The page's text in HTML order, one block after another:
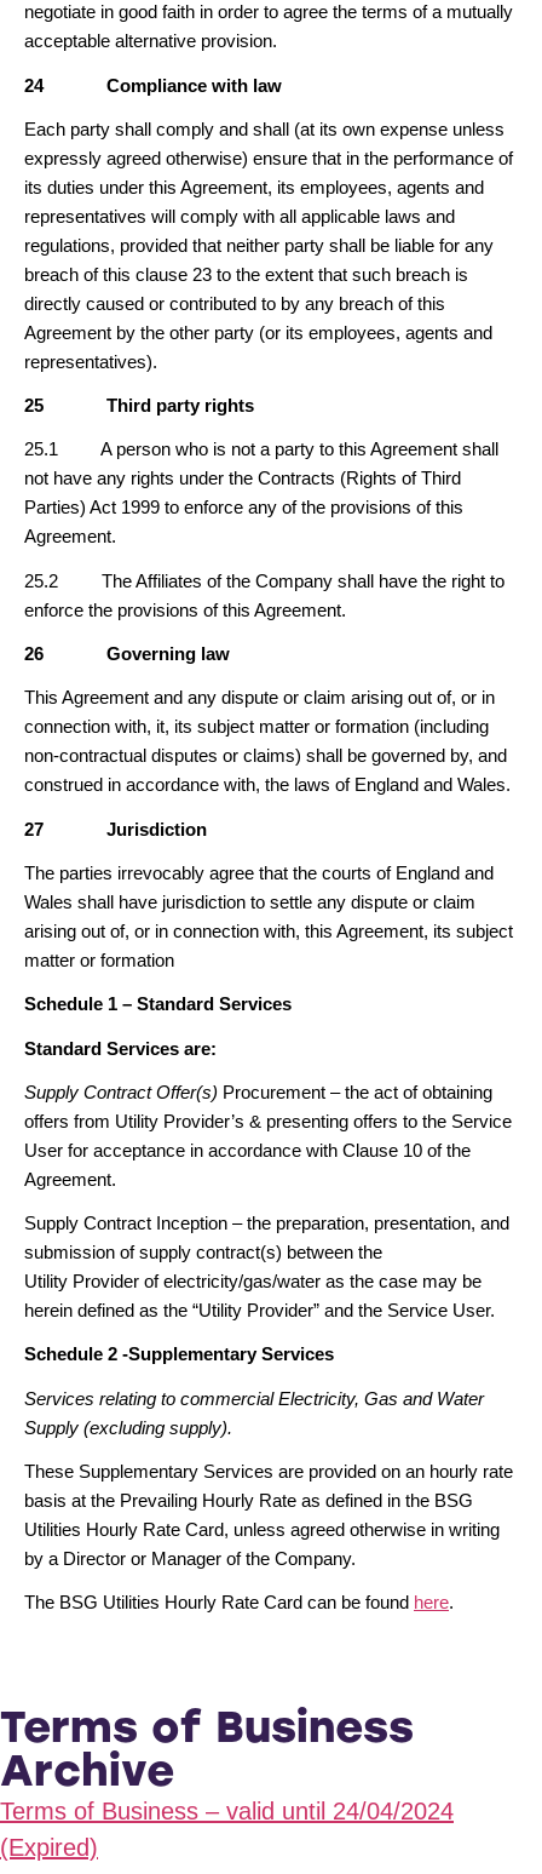
negotiate in good faith in order to agree the terms of a mutually
acceptable alternative provision.
24 Compliance with law
Each party shall comply and shall (at its own expense unless
expressly agreed otherwise) ensure that in the performance of
its duties under this Agreement, its employees, agents and
representatives will comply with all applicable laws and
regulations, provided that neither party shall be liable for any
breach of this clause 23 to the extent that such breach is
directly caused or contributed to by any breach of this
Agreement by the other party (or its employees, agents and
representatives).
25 Third party rights
25.1 A person who is not a party to this Agreement shall
not have any rights under the Contracts (Rights of Third
Parties) Act 1999 to enforce any of the provisions of this
Agreement.
25.2 The Affiliates of the Company shall have the right to
enforce the provisions of this Agreement.
26 Governing law
This Agreement and any dispute or claim arising out of, or in
connection with, it, its subject matter or formation (including
non-contractual disputes or claims) shall be governed by, and
construed in accordance with, the laws of England and Wales.
27 Jurisdiction
The parties irrevocably agree that the courts of England and
Wales shall have jurisdiction to settle any dispute or claim
arising out of, or in connection with, this Agreement, its subject
matter or formation
Schedule 1 – Standard Services
Standard Services are:
Supply Contract Offer(s) Procurement – the act of obtaining
offers from Utility Provider’s & presenting offers to the Service
User for acceptance in accordance with Clause 10 of the
Agreement.
Supply Contract Inception – the preparation, presentation, and
submission of supply contract(s) between the
Utility Provider of electricity/gas/water as the case may be
herein defined as the “Utility Provider” and the Service User.
Schedule 2 -Supplementary Services
Services relating to commercial Electricity, Gas and Water
Supply (excluding supply).
These Supplementary Services are provided on an hourly rate
basis at the Prevailing Hourly Rate as defined in the BSG
Utilities Hourly Rate Card, unless agreed otherwise in writing
by a Director or Manager of the Company.
The BSG Utilities Hourly Rate Card can be found here.
Terms of Business
Archive
Terms of Business – valid until 24/04/2024
(Expired)